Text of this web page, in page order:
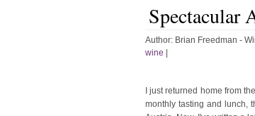
Spectacular
Author: Brian Freedman -
wine
I just returned home from
monthly tasting and lunch,